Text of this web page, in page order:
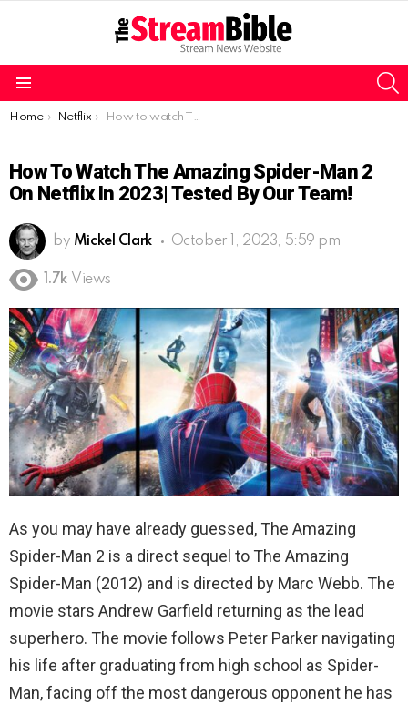
You are here:
Home Netflix How to watch The Amazing Spider-Man 2 on Netflix in 2023| Tested by our team!
How To Watch The Amazing Spider-Man 2
On Netflix In 2023| Tested By Our Team!
by Mickel Clark October 1, 2023, 5:59 pm
1.7k Views
As you may have already guessed, The Amazing
Spider-Man 2 is a direct sequel to The Amazing
Spider-Man (2012) and is directed by Marc Webb. The
movie stars Andrew Garfield returning as the lead
superhero. The movie follows Peter Parker navigating
his life after graduating from high school as Spider-
Man, facing off the most dangerous opponent he has